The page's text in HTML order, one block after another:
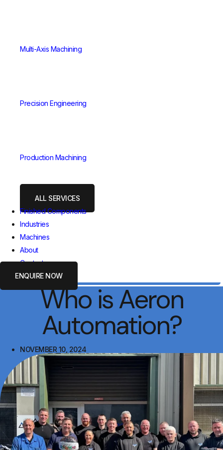
Multi-Axis Machining
Precision Engineering
Production Machining
ALL SERVICES
Finished Components
Industries
Machines
About
Contact
ENQUIRE NOW
Who is Aeron
Automation?
NOVEMBER 10, 2024